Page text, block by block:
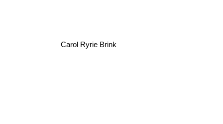
Carol Ryrie Brink